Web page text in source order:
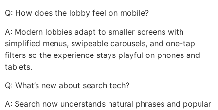
Q: How does the lobby feel on mobile?
A: Modern lobbies adapt to smaller screens with
simplified menus, swipeable carousels, and one-tap
filters so the experience stays playful on phones and
tablets.
Q: What’s new about search tech?
A: Search now understands natural phrases and popular